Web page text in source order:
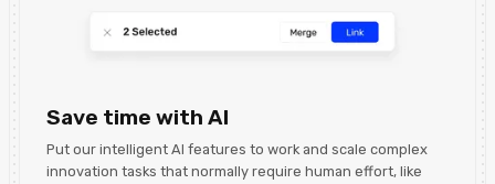
Save time with AI
Put our intelligent AI features to work and scale complex
innovation tasks that normally require human effort, like